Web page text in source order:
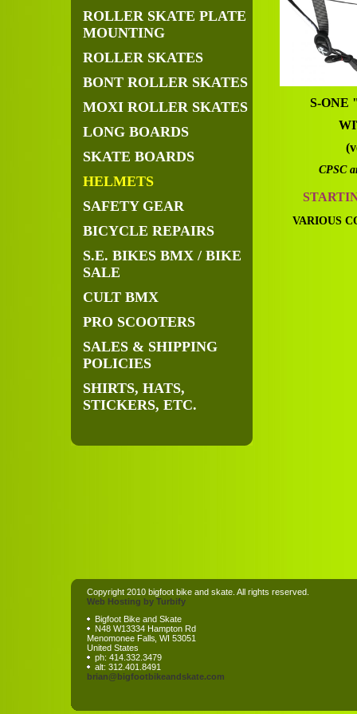
ROLLER SKATE PLATE
MOUNTING
ROLLER SKATES
BONT ROLLER SKATES
MOXI ROLLER SKATES
LONG BOARDS
SKATE BOARDS
HELMETS
SAFETY GEAR
BICYCLE REPAIRS
S.E. BIKES BMX / BIKE
SALE
CULT BMX
PRO SCOOTERS
SALES & SHIPPING
POLICIES
SHIRTS, HATS,
STICKERS, ETC.
S-ONE
CPSC
VARIOUS
Copyright 2010 bigfoot bike and skate. All rights reserved.
Web Hosting by Turbify
Bigfoot Bike and Skate
N48 W13334 Hampton Rd
Menomonee Falls WI 53051
United States
ph: 414.332.3479
alt: 312.401.8491
brian@bigfootbikeandskate.com